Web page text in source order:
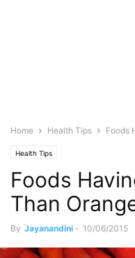
Home Health Tips Foods
Health Tips
Foods
Than
By Jayanandini - 10/06/2015